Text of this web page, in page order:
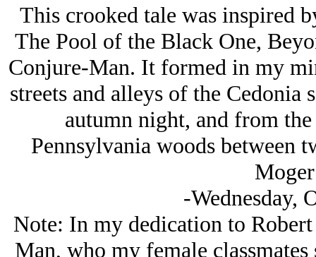
This crooked tale was inspired
The Pool of the Black One,
Conjure-Man. It formed in my
streets and alleys of the
autumn night, and from
Pennsylvania woods between
-Wednesday,
Note: In my dedication to
Man, who my female